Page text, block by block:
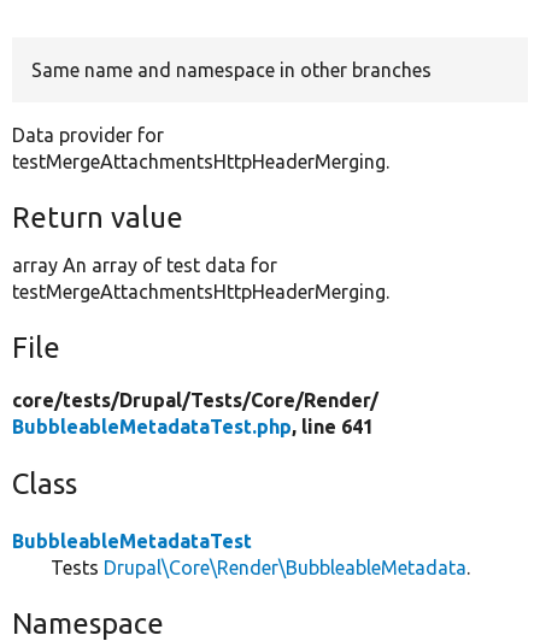
Same name and namespace in other branches
Data provider for
testMergeAttachmentsHttpHeaderMerging.
Return value
array An array of test data for
testMergeAttachmentsHttpHeaderMerging.
File
core/tests/Drupal/Tests/Core/Render/
BubbleableMetadataTest.php, line 641
Class
BubbleableMetadataTest
Tests Drupal\Core\Render\BubbleableMetadata.
Namespace